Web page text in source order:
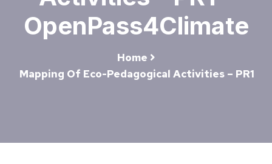
OpenPass4Climate
Home
Mapping Of Eco-Pedagogical Activities – PR1